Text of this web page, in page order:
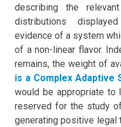
describing the
distributions
evidence of a system
of a non-linear flavor.
remains, the weight of
is a Complex Adaptive
would be appropriate to
reserved for the study
generating positive legal